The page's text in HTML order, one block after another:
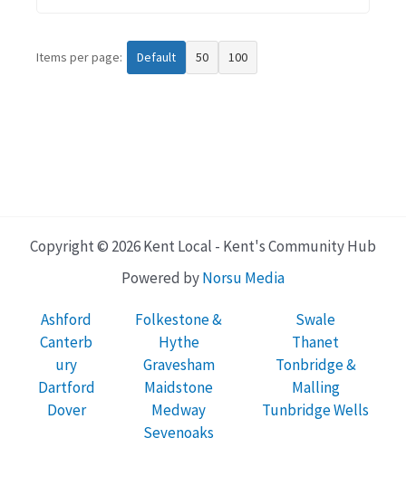
Items per page: Default 50 100
Copyright © 2026 Kent Local - Kent's Community Hub
Powered byNorsu Media
Ashford
Canterb
ury
Dartford
Dover
Folkestone &
Hythe
Gravesham
Maidstone
Medway
Sevenoaks
Swale
Thanet
Tonbridge &
Malling
Tunbridge Wells